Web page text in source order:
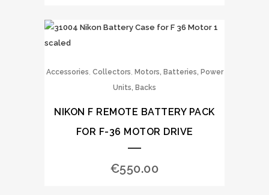
Accessories, Collectors, Motors, Batteries, Power
Units, Backs
NIKON F REMOTE BATTERY PACK
FOR F-36 MOTOR DRIVE
€550.00